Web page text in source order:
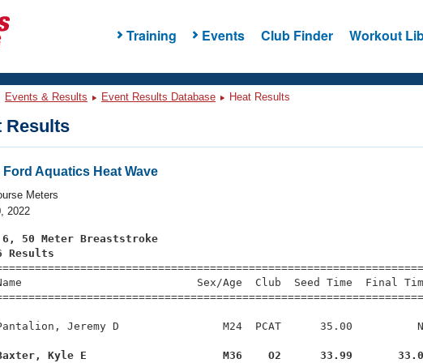
Training Events Club Finder Workout
Events & Results Event Results Database Heat Results
Results
Ford Aquatics Heat Wave
Meters
2022
6, 50 Meter Breaststroke
Results
Name                           Sex/Age  Club  Seed Time
Jeremy D                M24  PCAT      35.00
Kyle E                     M36    O2      33.99